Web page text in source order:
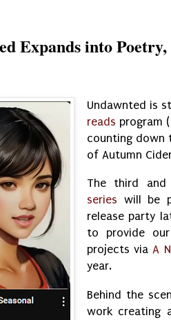
Expands into
Undawnted is
reads program (
counting down
of Autumn
The third
series will be
release party
to provide
projects viaA
year.
Behind the
work creating